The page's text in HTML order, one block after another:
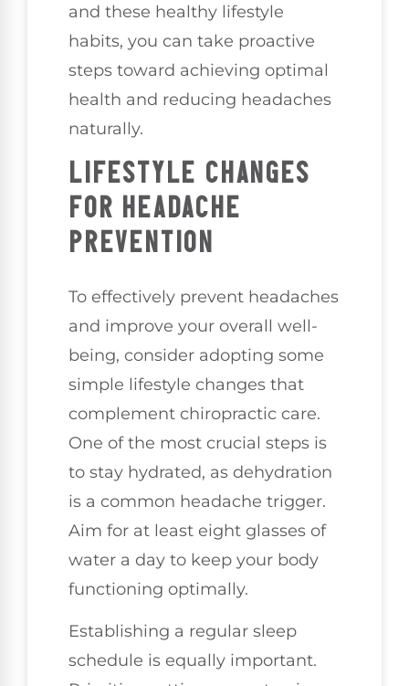
and these healthy lifestyle
habits, you can take proactive
steps toward achieving optimal
health and reducing headaches
naturally.
LIFESTYLE CHANGES
FOR HEADACHE
PREVENTION
To effectively prevent headaches
and improve your overall well-
being, consider adopting some
simple lifestyle changes that
complement chiropractic care.
One of the most crucial steps is
to stay hydrated, as dehydration
is a common headache trigger.
Aim for at least eight glasses of
water a day to keep your body
functioning optimally.
Establishing a regular sleep
schedule is equally important.